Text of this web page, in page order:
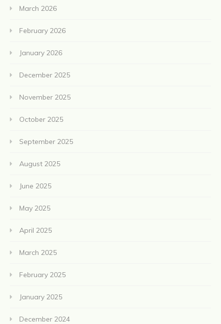
March 2026
February 2026
January 2026
December 2025
November 2025
October 2025
September 2025
August 2025
June 2025
May 2025
April 2025
March 2025
February 2025
January 2025
December 2024